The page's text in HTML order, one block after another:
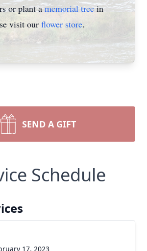
or plant amemorial treein
visit our flower store.
SEND A GIFT
Schedule
17, 2023